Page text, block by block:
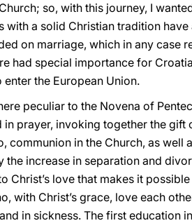
so, with this journey, I
with a solid Christian tradition
on marriage, which in any case
had special importance for
the European Union.
peculiar to the Novena of
prayer, invoking together the gift
in the Church, as well
increase in separation and
Christ’s love that makes it
with Christ’s grace, love each
in sickness. The first education